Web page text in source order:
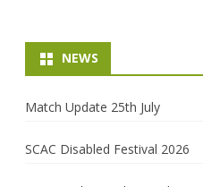
NEWS
Match Update 25th July
SCAC Disabled Festival 2026